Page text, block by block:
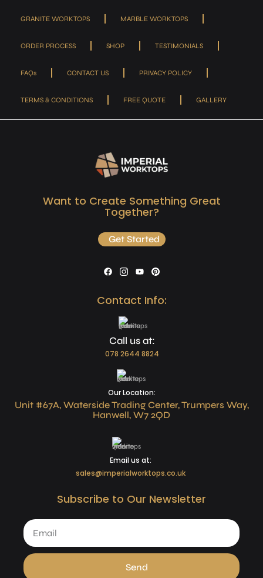
GRANITE WORKTOPS MARBLE WORKTOPS
ORDER PROCESS SHOP TESTIMONIALS
FAQs CONTACT US PRIVACY POLICY
TERMS & CONDITIONS FREE QUOTE GALLERY
Want to Create Something Great
Together?
Get Started
Contact Info:
Call us at:
078 2644 8824
Our Location:
Unit #67A, Waterside Trading Center, Trumpers Way,
Hanwell, W7 2QD
Email us at:
sales@imperialworktops.co.uk
Subscribe to Our Newsletter
Send